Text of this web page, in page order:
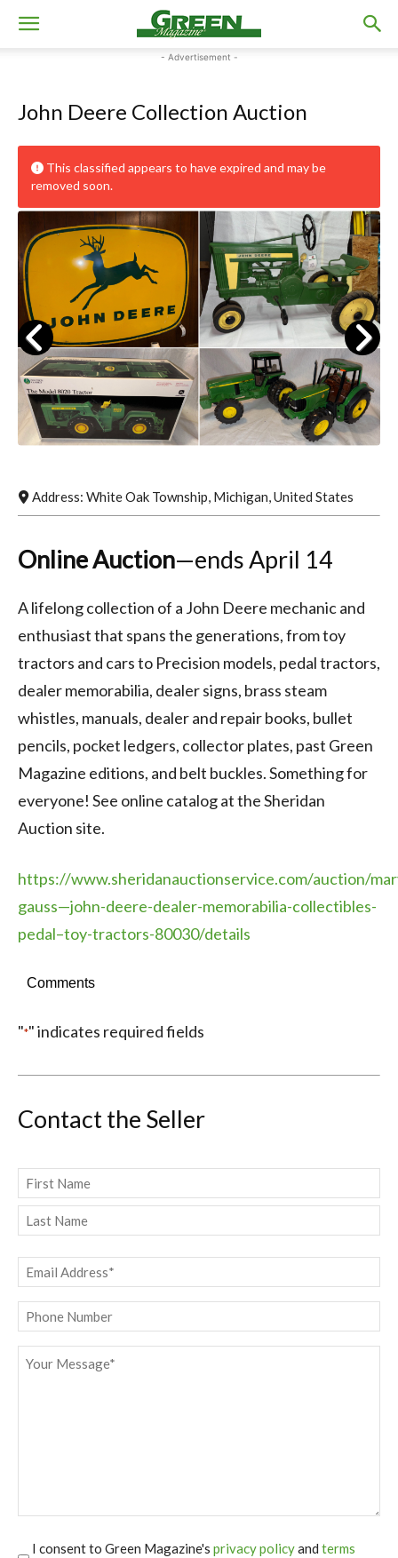
- Advertisement -
John Deere Collection Auction
This classified appears to have expired and may be
removed soon.
Address: White Oak Township, Michigan,United States
Online Auction—ends April 14
A lifelong collection of a John Deere mechanic and
enthusiast that spans the generations, from toy
tractors and cars to Precision models, pedal tractors,
dealer memorabilia, dealer signs, brass steam
whistles, manuals, dealer and repair books, bullet
pencils, pocket ledgers, collector plates, past Green
Magazine editions, and belt buckles. Something for
everyone! See online catalog at the Sheridan
Auction site.
https://www.sheridanauctionservice.com/auction/
gauss—john-deere-dealer-memorabilia-collectibles-
pedal–toy-tractors-80030/details
Comments
"*" indicates required fields
Contact the Seller
Name *
First
Email*
Phone
Message
I consent to Green Magazine's privacy policyand terms